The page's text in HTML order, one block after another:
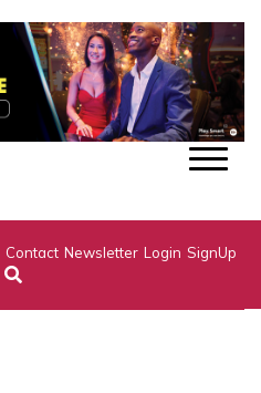
Contact Newsletter Login SignUp